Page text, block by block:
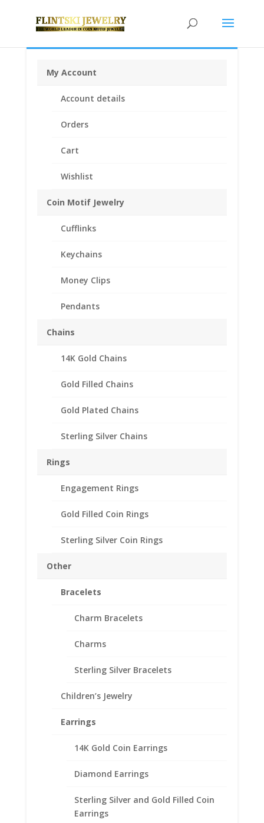
Coin Motif Jewelry
Cufflinks
Keychains
Money Clips
Pendants
Chains
14K Gold Chains
Gold Filled Chains
Gold Plated Chains
Sterling Silver Chains
Rings
Engagement Rings
Gold Filled Coin Rings
Sterling Silver Coin Rings
Other
Bracelets
Charm Bracelets
Charms
Sterling Silver Bracelets
Children’s Jewelry
Earrings
14K Gold Coin Earrings
Diamond Earrings
Sterling Silver and Gold Filled Coin
Earrings
My Account
Account details
Orders
Cart
Wishlist
Gold Panda Sterling Silver Coin Edge Coin Bezel Frame
1/10 oz Gold Panda
Sterling Silver Coin Edge
Coin Bezel Frame Mount
1.05mm
18.95
Product Specifications:
Purity: .925 Sterling Silver
Thickness: 1.05 mm
Add to Wishlist
10-4691CMB Categories:Chinese Coin Bezels